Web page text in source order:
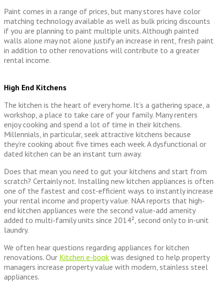
Paint comes in a range of prices, but many stores have color
matching technology available as well as bulk pricing discounts
if you are planning to paint multiple units. Although painted
walls alone may not alone justify an increase in rent, fresh paint
in addition to other renovations will contribute to a greater
rental income.
High End Kitchens
The kitchen is the heart of every home. It’s a gathering space, a
workshop, a place to take care of your family. Many renters
enjoy cooking and spend a lot of time in their kitchens.
Millennials, in particular, seek attractive kitchens because
they’re cooking about five times each week. A dysfunctional or
dated kitchen can be an instant turn away.
Does that mean you need to gut your kitchens and start from
scratch? Certainly not. Installing new kitchen appliances is often
one of the fastest and cost-efficient ways to instantly increase
your rental income and property value. NAA reports that high-
end kitchen appliances were the second value-add amenity
added to multi-family units since 2014², second only to in-unit
laundry.
We often hear questions regarding appliances for kitchen
renovations. Our Kitchen e-book was designed to help property
managers increase property value with modern, stainless steel
appliances.